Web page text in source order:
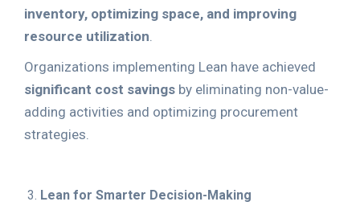
inventory, optimizing space, and improving
resource utilization.
Organizations implementing Lean have achieved
significant cost savings by eliminating non-value-
adding activities and optimizing procurement
strategies.
Lean for Smarter Decision-Making